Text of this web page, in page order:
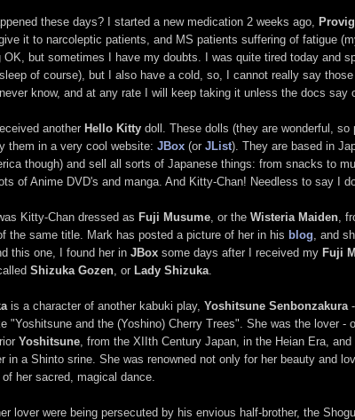
these days? I started a new medication 2 weeks ago,
it to narcoleptic patients, and MS patients suffering of fatigue
OK, but sometimes I have my doubts. I was quite tired today and
of course), but I also have a cold, so, I cannot really say
know, and at any rate I will keep taking it unless the docs say
another Hello Kitty doll. These dolls (they are wonderful, so
them in a very cool website: JBox (or JList). They are based in
though) and sell all sorts of Japanese things: from snacks to
of Anime DVD's and manga. And Kitty-Chan! Needless to say I
Kitty-Chan dressed as Fuji Musume , or the Wisteria Maiden ,
the same title. Mark has posted a picture of her in his blog , and
this one, I found her in JBox some days after I received my Fuji
Shizuka Gozen , or Lady Shizuka
is a character of another kabuki play, Yoshitsune Senbonzakura
"Yoshitsune and the (Yoshino) Cherry Trees". She was the lover -
Yoshitsune , from the XIIth Century Japan, in the Heian Era,
in a Shinto srine. She was renowned not only for her beauty and
her sacred, magical dance.
lover were being persecuted by his envious half-brother, the